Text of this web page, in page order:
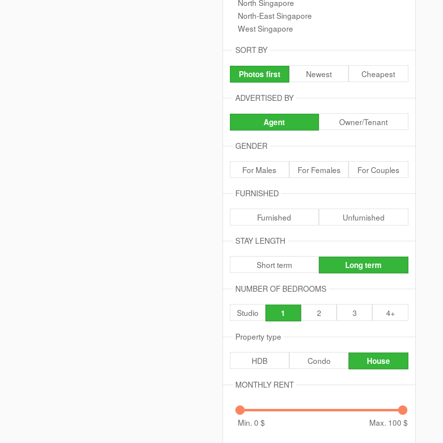
North Singapore
North-East Singapore
West Singapore
SORT BY
Photos first Newest Cheapest
ADVERTISED BY
Agent Owner/Tenant
GENDER
For Males For Females For Couples
FURNISHED
Furnished Unfurnished
STAY LENGTH
Short term Long term
NUMBER OF BEDROOMS
Studio 1 2 3 4+
Property type
HDB Condo House
MONTHLY RENT
Min. 0 $ Max. 100 $